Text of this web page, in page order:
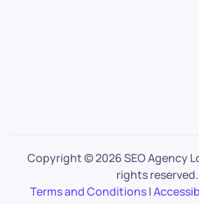
Copyright ©2026 SEO Agency
rights reserved.
Terms and Conditions|